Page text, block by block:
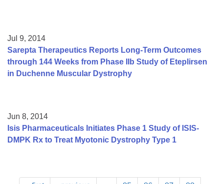
Jul 9, 2014
Sarepta Therapeutics Reports Long-Term Outcomes
through 144 Weeks from Phase IIb Study of Eteplirsen
in Duchenne Muscular Dystrophy
Jun 8, 2014
Isis Pharmaceuticals Initiates Phase 1 Study of ISIS-
DMPK Rx to Treat Myotonic Dystrophy Type 1